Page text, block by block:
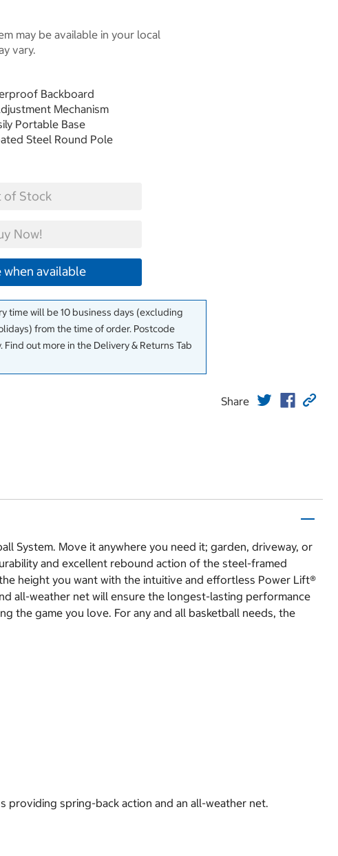
may be available in your local
vary.
Backboard
Mechanism
Portable Base
Steel Round Pole
of Stock
Now!
available
time will be 10 business days (excluding
from the time of order. Postcode
Find out more in the Delivery & Returns Tab
Share
System. Move it anywhere you need it; garden, driveway, or
and excellent rebound action of the steel-framed
height you want with the intuitive and effortless Power Lift®
all-weather net will ensure the longest-lasting performance
the game you love. For any and all basketball needs, the
providing spring-back action and an all-weather net.